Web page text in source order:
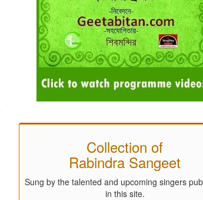
Collection of
Rabindra Sangeet
Sung by the talented and upcoming singers
in this site.